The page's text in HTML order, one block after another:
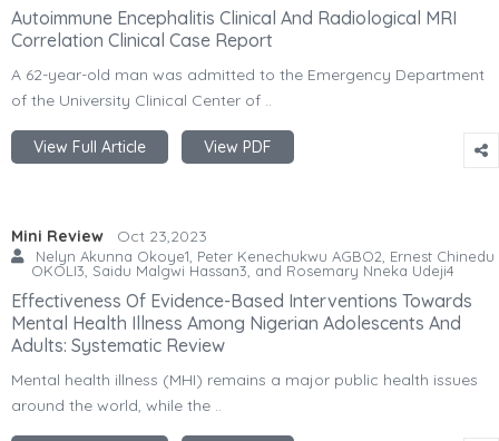
Autoimmune Encephalitis Clinical And Radiological MRI
Correlation Clinical Case Report
A 62-year-old man was admitted to the Emergency Department
of the University Clinical Center of ..
View Full Article View PDF
Mini Review Oct 23,2023
Nelyn Akunna Okoye1, Peter Kenechukwu AGBO2, Ernest Chinedu
OKOLI3, Saidu Malgwi Hassan3, and Rosemary Nneka Udeji4
Effectiveness Of Evidence-Based Interventions Towards
Mental Health Illness Among Nigerian Adolescents And
Adults: Systematic Review
Mental health illness (MHI) remains a major public health issues
around the world, while the ..